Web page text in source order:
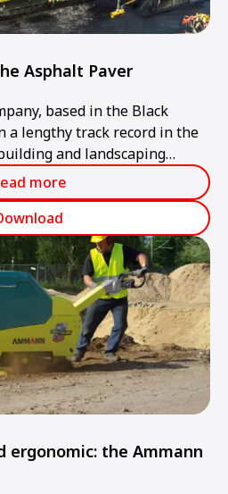
Asphalt Paver
based in the Black
a lengthy track record in the
and landscaping
up an excellent reputation
more
ergonomic: the Ammann